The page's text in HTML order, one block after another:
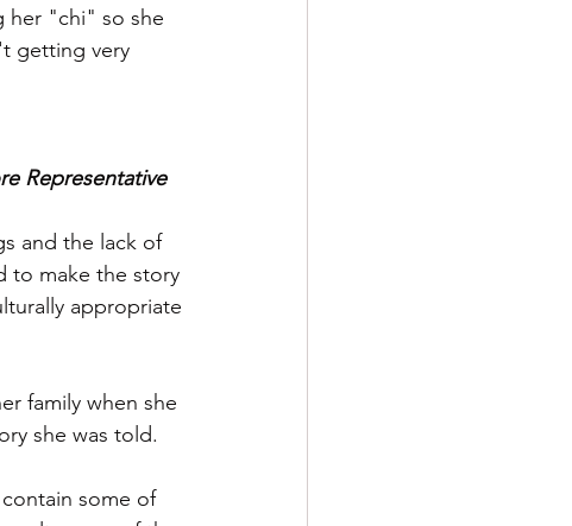
her "chi" so she
getting very
Representative
and the lack of
to make the story
appropriate
family when she
she was told.
some of